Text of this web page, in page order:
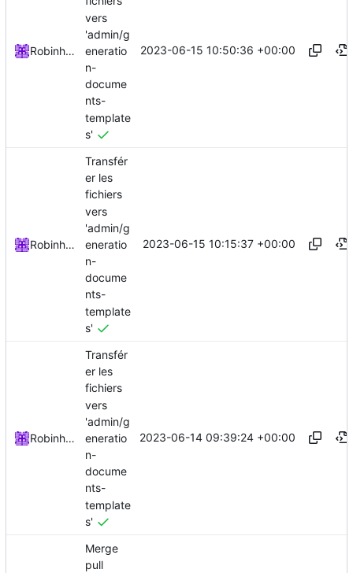
Robinhublart
vers
'admin/g
eneratio
n-
docume
nts-
template
s'
2023-06-15 10:50:36 +00:00
Robinhublart
Transfér
er les
fichiers
vers
'admin/g
eneratio
n-
docume
nts-
template
s'
2023-06-15 10:15:37 +00:00
Robinhublart
Transfér
er les
fichiers
vers
'admin/g
eneratio
n-
docume
nts-
template
s'
2023-06-14 09:39:24 +00:00
Merge
pull